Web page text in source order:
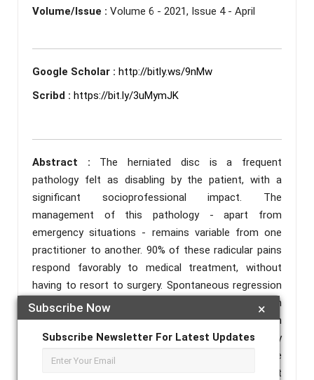
×
Subscribe Now
Subscribe Newsletter For Latest Updates
Volume/Issue : Volume 6 - 2021, Issue 4 - April
Google Scholar : http://bitly.ws/9nMw
Scribd : https://bit.ly/3uMymJK
Abstract : The herniated disc is a frequent
pathology felt as disabling by the patient, with a
significant socioprofessional impact. The
management of this pathology - apart from
emergency situations - remains variable from one
practitioner to another. 90% of these radicular pains
respond favorably to medical treatment, without
having to resort to surgery. Spontaneous regression
of the herniated disc is a phenomenon described in
the literature, more frequent in the lumbar region
than in the cervical and dorsal regions. Inflammatory
mediators are at the origin of this regression. The
larger the hernia and the more it comes into contact